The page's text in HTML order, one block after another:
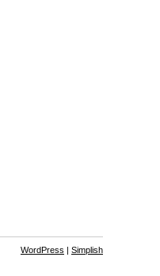
WordPress | Simplish